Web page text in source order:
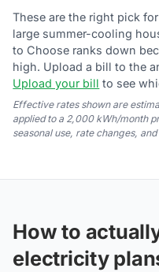
These are the right pick
large summer-cooling
to Choose ranks down
high. Upload a bill to the
Upload your bill to see
Effective rates shown are
applied to a 2,000 kWh/month
seasonal use, rate changes, and
How to
electricity